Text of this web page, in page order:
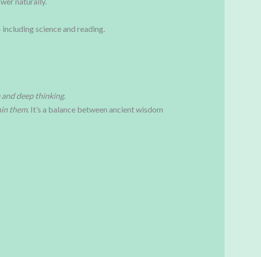
science and reading.
deep thinking.
them. It’s a balance between ancient wisdom